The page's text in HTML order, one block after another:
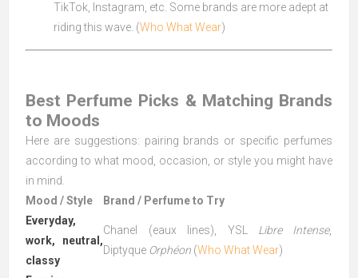
TikTok, Instagram, etc. Some brands are more adept at
riding this wave. (Who What Wear)
Best Perfume Picks & Matching Brands
to Moods
Here are suggestions: pairing brands or specific perfumes
according to what mood, occasion, or style you might have
in mind.
Mood / Style
Brand / Perfume to Try
Everyday,
work, neutral,
classy
Chanel (eaux lines), YSL Libre Intense,
Diptyque Orphéon (Who What Wear)